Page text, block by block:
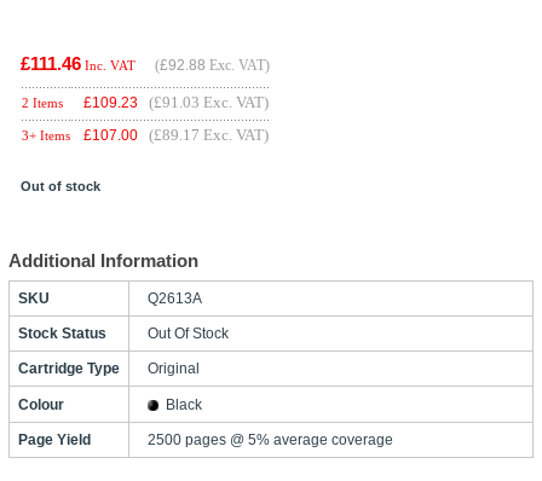
£111.46 Inc. VAT (£92.88 Exc. VAT)
2 Items £109.23 (£91.03 Exc. VAT)
3+ Items £107.00 (£89.17 Exc. VAT)
Out of stock
Additional Information
SKU Q2613A
Stock Status Out Of Stock
Cartridge Type Original
Colour Black
Page Yield 2500 pages @ 5% average coverage